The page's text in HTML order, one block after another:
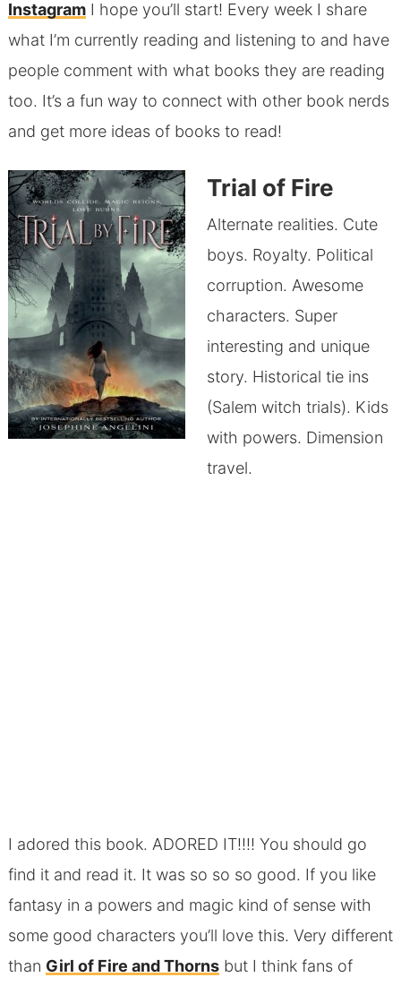
InstagramI hope you’ll start! Every week I share
what I’m currently reading and listening to and have
people comment with what books they are reading
too. It’s a fun way to connect with other book nerds
and get more ideas of books to read!
Trial of Fire
Alternate realities. Cute
boys. Royalty. Political
corruption. Awesome
characters. Super
interesting and unique
story. Historical tie ins
(Salem witch trials). Kids
with powers. Dimension
travel.
I adored this book. ADORED IT!!!! You should go
find it and read it. It was so so so good. If you like
fantasy in a powers and magic kind of sense with
some good characters you’ll love this. Very different
than Girl of Fire and Thornsbut I think fans of